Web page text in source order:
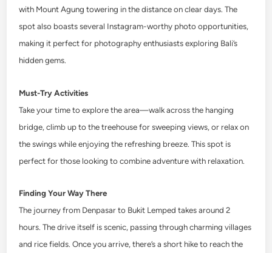
with Mount Agung towering in the distance on clear days. The
spot also boasts several Instagram-worthy photo opportunities,
making it perfect for photography enthusiasts exploring Bali’s
hidden gems.
Must-Try Activities
Take your time to explore the area—walk across the hanging
bridge, climb up to the treehouse for sweeping views, or relax on
the swings while enjoying the refreshing breeze. This spot is
perfect for those looking to combine adventure with relaxation.
Finding Your Way There
The journey from Denpasar to Bukit Lemped takes around 2
hours. The drive itself is scenic, passing through charming villages
and rice fields. Once you arrive, there’s a short hike to reach the